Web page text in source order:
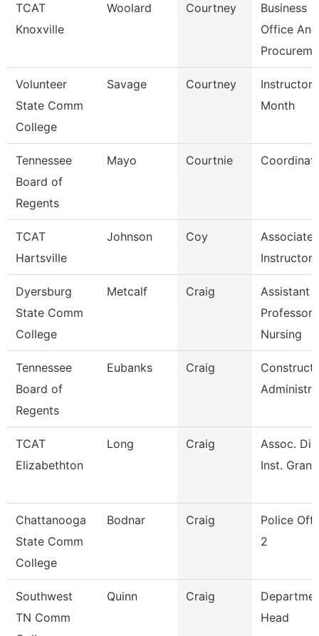
TCAT
Knoxville
Woolard Courtney
Business
Office And
Volunteer
State Comm
College
Savage Courtney
Instructor
Month
Tennessee
Board of
Regents
Mayo Courtnie
TCAT
Hartsville
Johnson Coy
Associate
Instructor
Dyersburg
State Comm
College
Metcalf Craig
Assistant
Professor,
Nursing
Tennessee
Board of
Regents
Eubanks Craig
TCAT
Elizabethton
Long Craig
Assoc.
Inst. Grant
Chattanooga
State Comm
College
Bodnar Craig
Police
2
Southwest
TN Comm
Quinn Craig
Head